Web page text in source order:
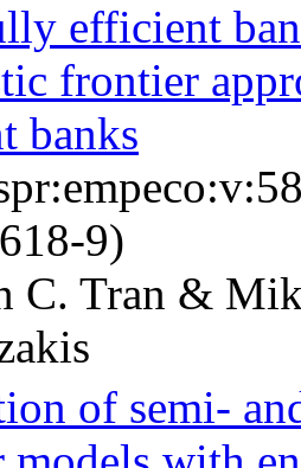
efficient
frontier
banks
9)
C. Tran &
of semi-